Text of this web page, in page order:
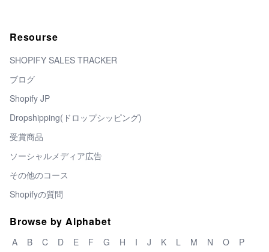
Resourse
SHOPIFY SALES TRACKER
ブログ
Shopify JP
Dropshipping(ドロップシッピング)
受賞商品
ソーシャルメディア広告
その他のコース
Shopifyの質問
Browse by Alphabet
A B C D E F G H I J K L M N O
P